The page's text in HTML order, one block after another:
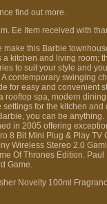
find out more.
Ee Item received with
this Barbie
kitchen and living room;
to suit your style and
contemporary swinging
for easy and convenient
rooftop spa, modern
for the kitchen and
you can be anything.
in 2005 offering
8 Bit Mini Plug & Play TV
Wireless Stereo 2.0
Of Thrones Edition. Paul
Game.
Novelty 100ml